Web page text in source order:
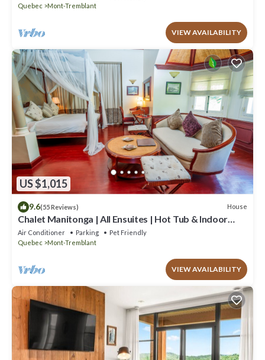
Quebec
Mont-Tremblant
VIEW AVAILABILITY
US $1,015
9.6(55 Reviews) House
Chalet Manitonga | All Ensuites | Hot Tub & Indoor
Sauna | Garage | Close to resort
Air Conditioner Parking
Pet Friendly
Quebec
Mont-Tremblant
VIEW AVAILABILITY